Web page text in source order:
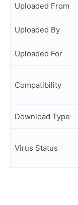
Uploaded From
Uploaded By
Uploaded For
Compatibility
Download Type
Virus Status